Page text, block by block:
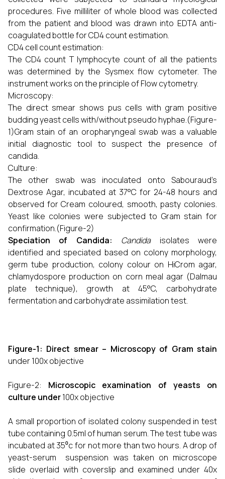
procedures. Five milliliter of whole blood was collected
from the patient and blood was drawn into EDTA anti-
coagulated bottle for CD4 count estimation.
CD4 cell count estimation:
The CD4 count T lymphocyte count of all the patients
was determined by the Sysmex flow cytometer. The
instrument works on the principle of Flow cytometry.
Microscopy:
The direct smear shows pus cells with gram positive
budding yeast cells with/without pseudo hyphae.(Figure-
1)Gram stain of an oropharyngeal swab was a valuable
initial diagnostic tool to suspect the presence of
candida.
Culture:
The other swab was inoculated onto Sabouraud’s
Dextrose Agar, incubated at 37°C for 24-48 hours and
observed for Cream coloured, smooth, pasty colonies.
Yeast like colonies were subjected to Gram stain for
confirmation.(Figure-2)
Speciation of Candida: Candida isolates were
identified and speciated based on colony morphology,
germ tube production, colony colour on HiCrom agar,
chlamydospore production on corn meal agar (Dalmau
plate technique), growth at 45°C, carbohydrate
fermentation and carbohydrate assimilation test.
Figure-1: Direct smear – Microscopy of Gram stain
under 100x objective
Figure-2: Microscopic examination of yeasts on
culture under100x objective
A small proportion of isolated colony suspended in test
tube containing 0.5ml of human serum. The test tube was
incubated at 35⁰c for not more than two hours. A drop of
yeast-serum suspension was taken on microscope
slide overlaid with coverslip and examined under 40x